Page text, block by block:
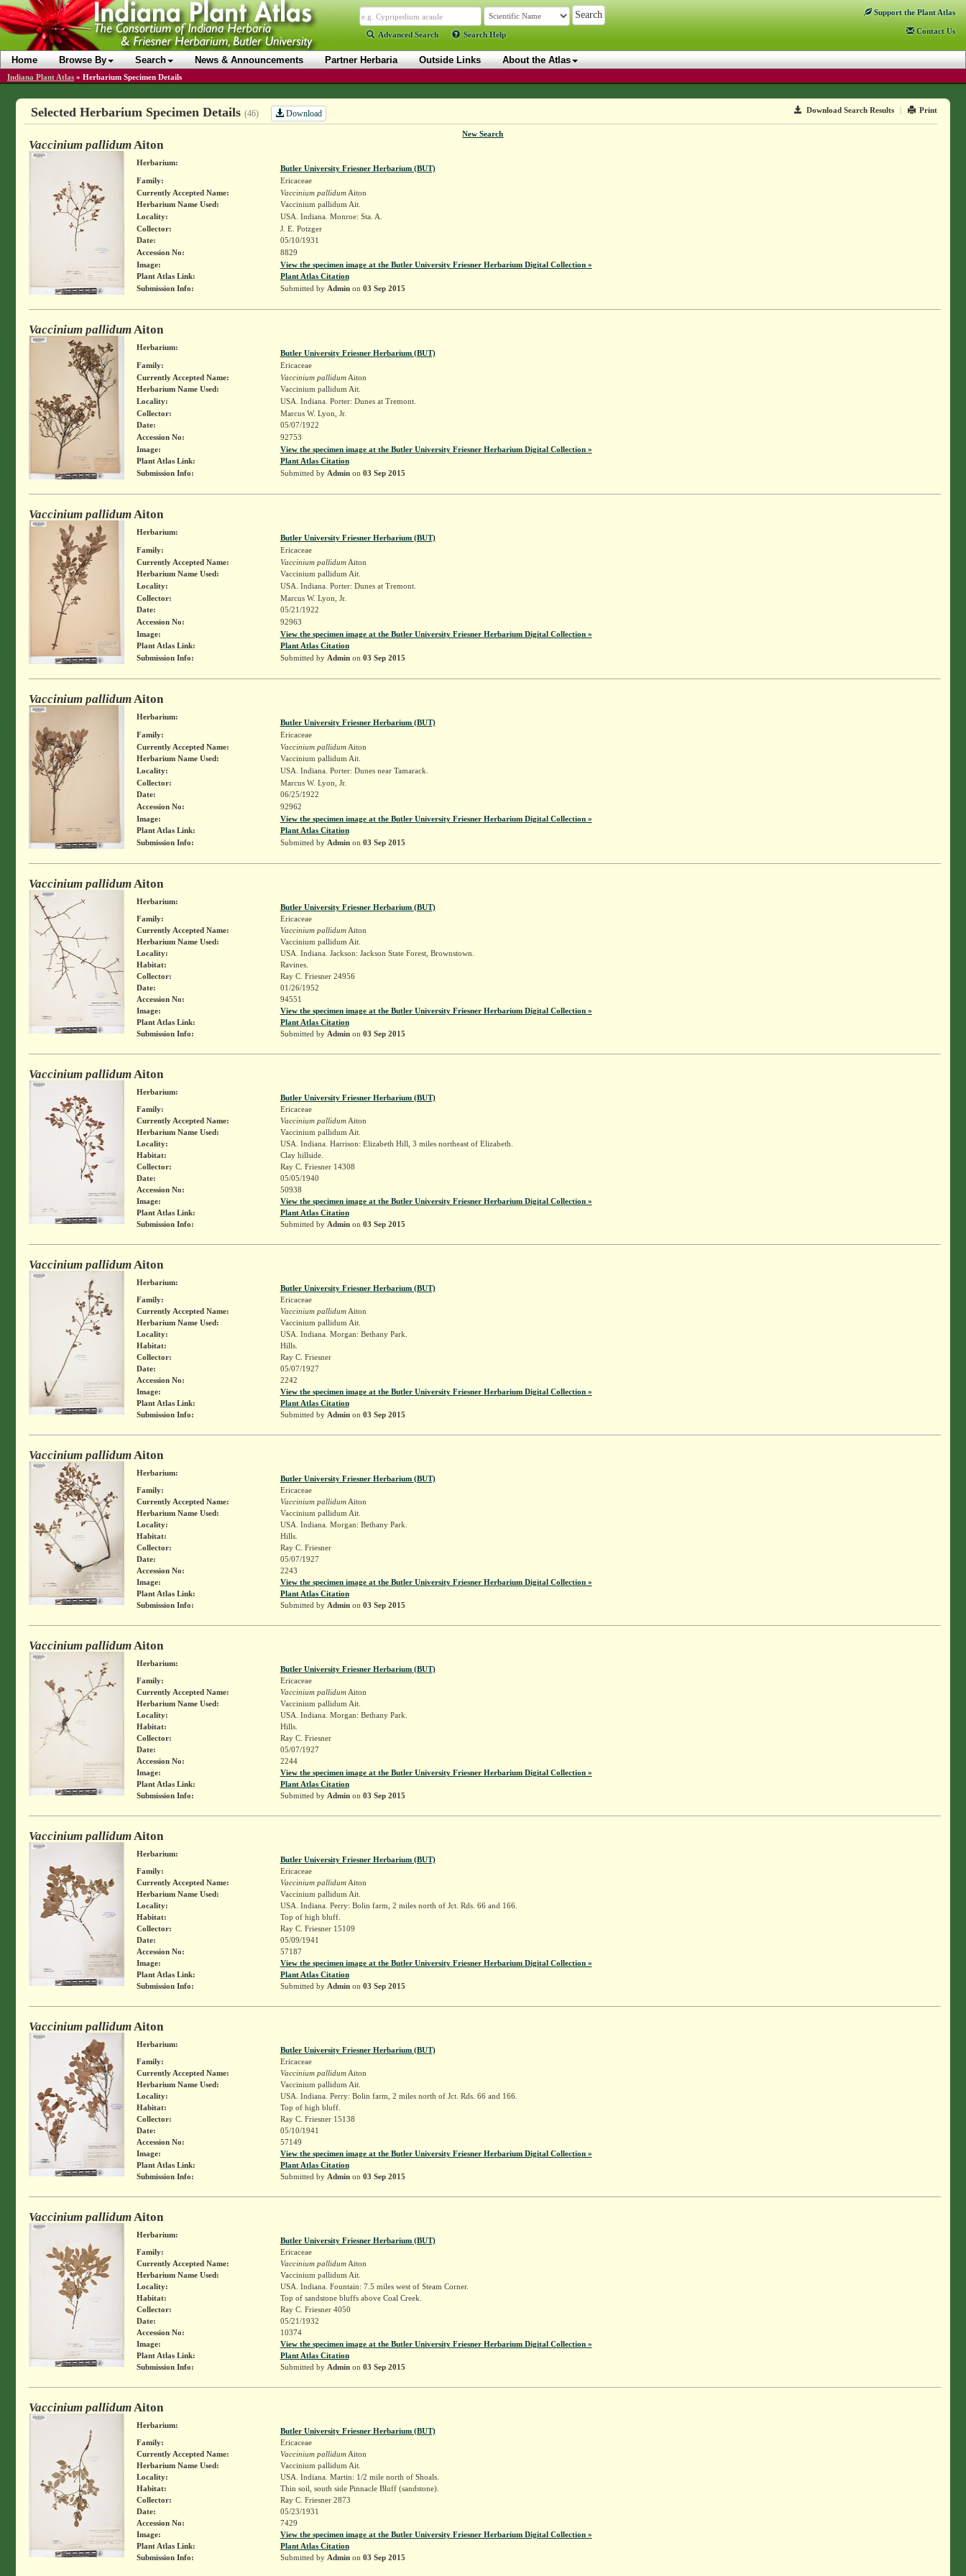
Advanced Search Search Help
Support the Plant Atlas
Contact Us
Home Browse By Search News & Announcements Partner Herbaria Outside Links About the Atlas
Indiana Plant Atlas » Herbarium Specimen Details
Download Search Results | Print
Selected Herbarium Specimen Details (46) Download
New Search
Vaccinium pallidumAiton
Herbarium:
Butler University Friesner Herbarium (BUT)
Family:
Ericaceae
Currently Accepted Name:
Vaccinium pallidumAiton
Herbarium Name Used:
Vaccinium pallidum Ait.
Locality:
USA. Indiana. Monroe: Sta. A.
Collector:
J. E. Potzger
Date:
05/10/1931
Accession No:
8829
Image:
View the specimen image at the Butler University Friesner Herbarium Digital Collection »
Plant Atlas Link:
Plant Atlas Citation
Submission Info:
Submitted by Adminon 03 Sep 2015
Vaccinium pallidumAiton
Herbarium:
Butler University Friesner Herbarium (BUT)
Family:
Ericaceae
Currently Accepted Name:
Vaccinium pallidumAiton
Herbarium Name Used:
Vaccinium pallidum Ait.
Locality:
USA. Indiana. Porter: Dunes at Tremont.
Collector:
Marcus W. Lyon, Jr.
Date:
05/07/1922
Accession No:
92753
Image:
View the specimen image at the Butler University Friesner Herbarium Digital Collection »
Plant Atlas Link:
Plant Atlas Citation
Submission Info:
Submitted by Adminon 03 Sep 2015
Vaccinium pallidumAiton
Herbarium:
Butler University Friesner Herbarium (BUT)
Family:
Ericaceae
Currently Accepted Name:
Vaccinium pallidumAiton
Herbarium Name Used:
Vaccinium pallidum Ait.
Locality:
USA. Indiana. Porter: Dunes at Tremont.
Collector:
Marcus W. Lyon, Jr.
Date:
05/21/1922
Accession No:
92963
Image:
View the specimen image at the Butler University Friesner Herbarium Digital Collection »
Plant Atlas Link:
Plant Atlas Citation
Submission Info:
Submitted by Adminon 03 Sep 2015
Vaccinium pallidumAiton
Herbarium:
Butler University Friesner Herbarium (BUT)
Family:
Ericaceae
Currently Accepted Name:
Vaccinium pallidumAiton
Herbarium Name Used:
Vaccinium pallidum Ait.
Locality:
USA. Indiana. Porter: Dunes near Tamarack.
Collector:
Marcus W. Lyon, Jr.
Date:
06/25/1922
Accession No:
92962
Image:
View the specimen image at the Butler University Friesner Herbarium Digital Collection »
Plant Atlas Link:
Plant Atlas Citation
Submission Info:
Submitted by Adminon 03 Sep 2015
Vaccinium pallidumAiton
Herbarium:
Butler University Friesner Herbarium (BUT)
Family:
Ericaceae
Currently Accepted Name:
Vaccinium pallidumAiton
Herbarium Name Used:
Vaccinium pallidum Ait.
Locality:
USA. Indiana. Jackson: Jackson State Forest, Brownstown.
Habitat:
Ravines.
Collector:
Ray C. Friesner 24956
Date:
01/26/1952
Accession No:
94551
Image:
View the specimen image at the Butler University Friesner Herbarium Digital Collection »
Plant Atlas Link:
Plant Atlas Citation
Submission Info:
Submitted by Adminon 03 Sep 2015
Vaccinium pallidumAiton
Herbarium:
Butler University Friesner Herbarium (BUT)
Family:
Ericaceae
Currently Accepted Name:
Vaccinium pallidumAiton
Herbarium Name Used:
Vaccinium pallidum Ait.
Locality:
USA. Indiana. Harrison: Elizabeth Hill, 3 miles northeast of Elizabeth.
Habitat:
Clay hillside.
Collector:
Ray C. Friesner 14308
Date:
05/05/1940
Accession No:
50938
Image:
View the specimen image at the Butler University Friesner Herbarium Digital Collection »
Plant Atlas Link:
Plant Atlas Citation
Submission Info:
Submitted by Adminon 03 Sep 2015
Vaccinium pallidumAiton
Herbarium:
Butler University Friesner Herbarium (BUT)
Family:
Ericaceae
Currently Accepted Name:
Vaccinium pallidumAiton
Herbarium Name Used:
Vaccinium pallidum Ait.
Locality:
USA. Indiana. Morgan: Bethany Park.
Habitat:
Hills.
Collector:
Ray C. Friesner
Date:
05/07/1927
Accession No:
2242
Image:
View the specimen image at the Butler University Friesner Herbarium Digital Collection »
Plant Atlas Link:
Plant Atlas Citation
Submission Info:
Submitted by Adminon 03 Sep 2015
Vaccinium pallidumAiton
Herbarium:
Butler University Friesner Herbarium (BUT)
Family:
Ericaceae
Currently Accepted Name:
Vaccinium pallidumAiton
Herbarium Name Used:
Vaccinium pallidum Ait.
Locality:
USA. Indiana. Morgan: Bethany Park.
Habitat:
Hills.
Collector:
Ray C. Friesner
Date:
05/07/1927
Accession No:
2243
Image:
View the specimen image at the Butler University Friesner Herbarium Digital Collection »
Plant Atlas Link:
Plant Atlas Citation
Submission Info:
Submitted by Adminon 03 Sep 2015
Vaccinium pallidumAiton
Herbarium:
Butler University Friesner Herbarium (BUT)
Family:
Ericaceae
Currently Accepted Name:
Vaccinium pallidumAiton
Herbarium Name Used:
Vaccinium pallidum Ait.
Locality:
USA. Indiana. Morgan: Bethany Park.
Habitat:
Hills.
Collector:
Ray C. Friesner
Date:
05/07/1927
Accession No:
2244
Image:
View the specimen image at the Butler University Friesner Herbarium Digital Collection »
Plant Atlas Link:
Plant Atlas Citation
Submission Info:
Submitted by Adminon 03 Sep 2015
Vaccinium pallidumAiton
Herbarium:
Butler University Friesner Herbarium (BUT)
Family:
Ericaceae
Currently Accepted Name:
Vaccinium pallidumAiton
Herbarium Name Used:
Vaccinium pallidum Ait.
Locality:
USA. Indiana. Perry: Bolin farm, 2 miles north of Jct. Rds. 66 and 166.
Habitat:
Top of high bluff.
Collector:
Ray C. Friesner 15109
Date:
05/09/1941
Accession No:
57187
Image:
View the specimen image at the Butler University Friesner Herbarium Digital Collection »
Plant Atlas Link:
Plant Atlas Citation
Submission Info:
Submitted by Adminon 03 Sep 2015
Vaccinium pallidumAiton
Herbarium:
Butler University Friesner Herbarium (BUT)
Family:
Ericaceae
Currently Accepted Name:
Vaccinium pallidumAiton
Herbarium Name Used:
Vaccinium pallidum Ait.
Locality:
USA. Indiana. Perry: Bolin farm, 2 miles north of Jct. Rds. 66 and 166.
Habitat:
Top of high bluff.
Collector:
Ray C. Friesner 15138
Date:
05/10/1941
Accession No:
57149
Image:
View the specimen image at the Butler University Friesner Herbarium Digital Collection »
Plant Atlas Link:
Plant Atlas Citation
Submission Info:
Submitted by Adminon 03 Sep 2015
Vaccinium pallidumAiton
Herbarium:
Butler University Friesner Herbarium (BUT)
Family:
Ericaceae
Currently Accepted Name:
Vaccinium pallidumAiton
Herbarium Name Used:
Vaccinium pallidum Ait.
Locality:
USA. Indiana. Fountain: 7.5 miles west of Steam Corner.
Habitat:
Top of sandstone bluffs above Coal Creek.
Collector:
Ray C. Friesner 4050
Date:
05/21/1932
Accession No:
10374
Image:
View the specimen image at the Butler University Friesner Herbarium Digital Collection »
Plant Atlas Link:
Plant Atlas Citation
Submission Info:
Submitted by Adminon 03 Sep 2015
Vaccinium pallidumAiton
Herbarium:
Butler University Friesner Herbarium (BUT)
Family:
Ericaceae
Currently Accepted Name:
Vaccinium pallidumAiton
Herbarium Name Used:
Vaccinium pallidum Ait.
Locality:
USA. Indiana. Martin: 1/2 mile north of Shoals.
Habitat:
Thin soil, south side Pinnacle Bluff (sandstone).
Collector:
Ray C. Friesner 2873
Date:
05/23/1931
Accession No:
7429
Image:
View the specimen image at the Butler University Friesner Herbarium Digital Collection »
Plant Atlas Link:
Plant Atlas Citation
Submission Info:
Submitted by Adminon 03 Sep 2015